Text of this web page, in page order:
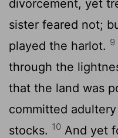
divorcement, yet
sister feared not;
played the harlot. 9
through the
that the land was
committed
stocks. 10 And yet